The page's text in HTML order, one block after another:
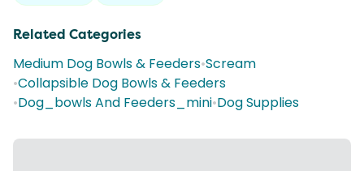
Related Categories
Medium Dog Bowls & Feeders•Scream
•Collapsible Dog Bowls & Feeders
•Dog_bowls And Feeders_mini•Dog Supplies